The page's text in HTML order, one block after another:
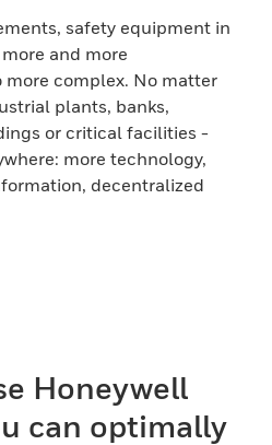
safety equipment in
and more
complex. No matter
plants, banks,
or critical facilities -
more technology,
decentralized
Honeywell
can optimally